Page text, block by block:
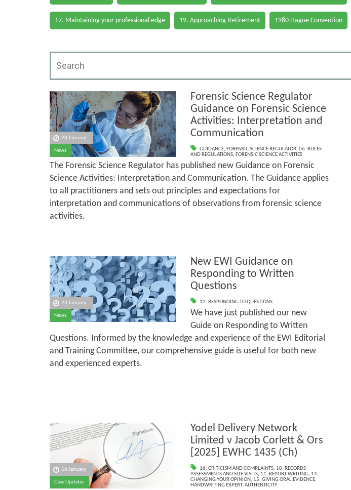
17. Maintaining your professional edge 19. Approaching Retirement 1980 Hague Convention
28 January
News
Forensic Science Regulator
Guidance on Forensic Science
Activities: Interpretation and
Communication
GUIDANCE, FORENSIC SCIENCE REGULATOR, 06. RULES
AND REGULATIONS, FORENSIC SCIENCE ACTIVITIES
The Forensic Science Regulator has published new Guidance on Forensic
Science Activities: Interpretation and Communication. The Guidance applies
to all practitioners and sets out principles and expectations for
interpretation and communications of observations from forensic science
activities.
23 January
News
New EWI Guidance on
Responding to Written
Questions
12. RESPONDING TO QUESTIONS
We have just published our new
Guide on Responding to Written
Questions. Informed by the knowledge and experience of the EWI Editorial
and Training Committee, our comprehensive guide is useful for both new
and experienced experts.
16 January
Case Updates
Yodel Delivery Network
Limited v Jacob Corlett & Ors
[2025] EWHC 1435 (Ch)
16. CRITICISM AND COMPLAINTS, 10. RECORDS
ASSESSMENTS AND SITE VISITS, 11. REPORT WRITING, 14.
CHANGING YOUR OPINION, 15. GIVING ORAL EVIDENCE,
HANDWRITING EXPERT, AUTHENTICITY